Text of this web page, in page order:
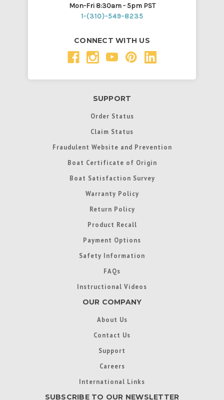
Mon-Fri 8:30am - 5pm PST
1-(310)-549-8235
CONNECT WITH US
SUPPORT
Order Status
Claim Status
Fraudulent Website and Prevention
Boat Certificate of Origin
Boat Satisfaction Survey
Warranty Policy
Return Policy
Product Recall
Payment Options
Safety Information
FAQs
Instructional Videos
OUR COMPANY
About Us
Contact Us
Support
Careers
International Links
SUBSCRIBE TO OUR NEWSLETTER